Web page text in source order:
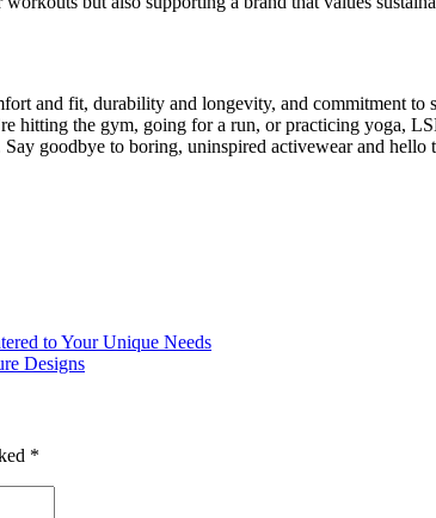
and fit, durability and longevity, and commitment to
hitting the gym, going for a run, or practicing yoga,
goodbye to boring, uninspired activewear and
to Your Unique Needs
Designs
*